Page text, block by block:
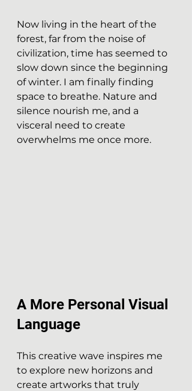
Now living in the heart of the
forest, far from the noise of
civilization, time has seemed to
slow down since the beginning
of winter. I am finally finding
space to breathe. Nature and
silence nourish me, and a
visceral need to create
overwhelms me once more.
A More Personal Visual
Language
This creative wave inspires me
to explore new horizons and
create artworks that truly